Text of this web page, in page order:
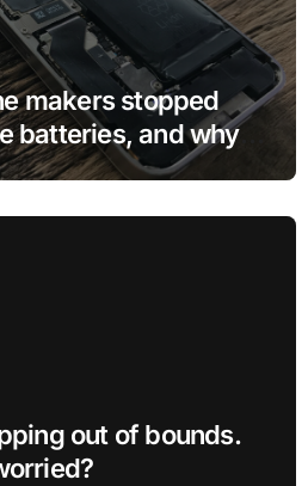
makers stopped
batteries, and why
comeback
out of bounds.